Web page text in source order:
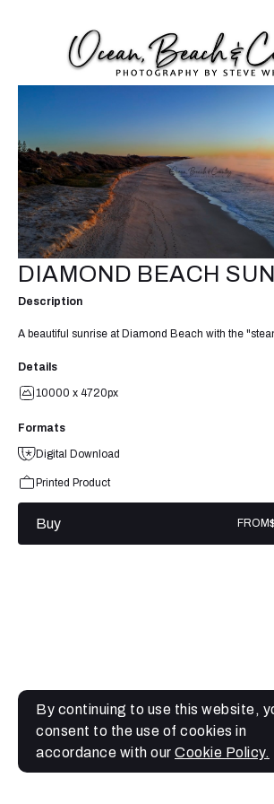
DIAMOND BEACH
Description
A beautiful sunrise at Diamond Beach with the
Details
10000 x 4720px
Formats
Digital Download
Printed Product
Buy FROM
By continuing to use this website,
consent to the use of cookies in
accordance with our Cookie Policy.